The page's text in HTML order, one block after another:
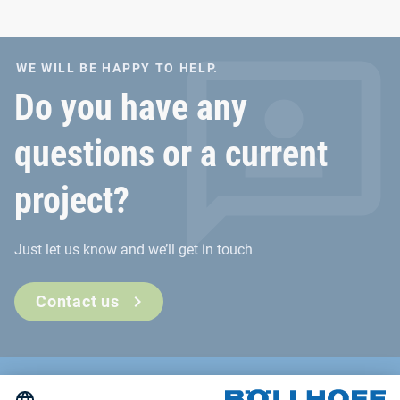
WE WILL BE HAPPY TO HELP.
Do you have any
questions or a current
project?
Just let us know and we’ll get in touch
Contact us